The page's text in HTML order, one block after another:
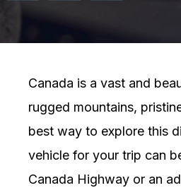
Canada is a vast and
rugged mountains,
best way to explore this
vehicle for your trip can
Canada Highway or an